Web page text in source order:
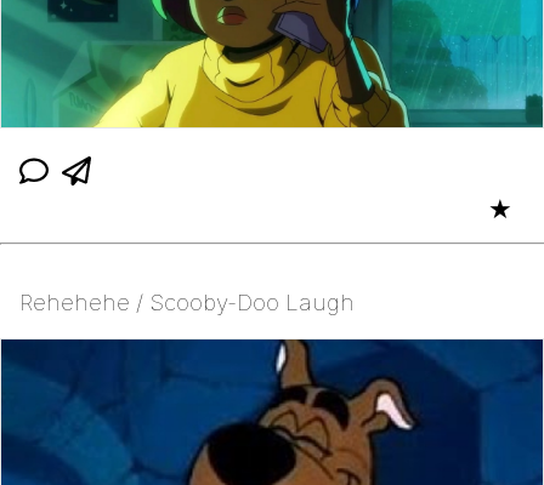
★
Rehehehe / Scooby-Doo Laugh